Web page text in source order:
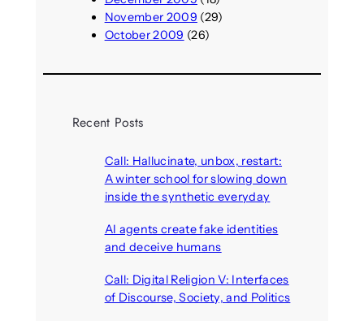
November 2009 (29)
October 2009 (26)
Recent Posts
Call: Hallucinate, unbox, restart:
A winter school for slowing down
inside the synthetic everyday
AI agents create fake identities
and deceive humans
Call: Digital Religion V: Interfaces
of Discourse, Society, and Politics